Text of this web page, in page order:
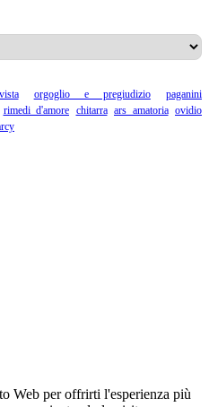
orgoglio e pregiudizio
paganini
rimedi d'amore chitarra ars amatoria ovidio
Web per offrirti l'esperienza più